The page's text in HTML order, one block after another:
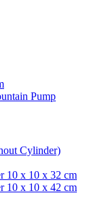
Pump
Cylinder)
10 x 10 x 32 cm
10 x 10 x 42 cm